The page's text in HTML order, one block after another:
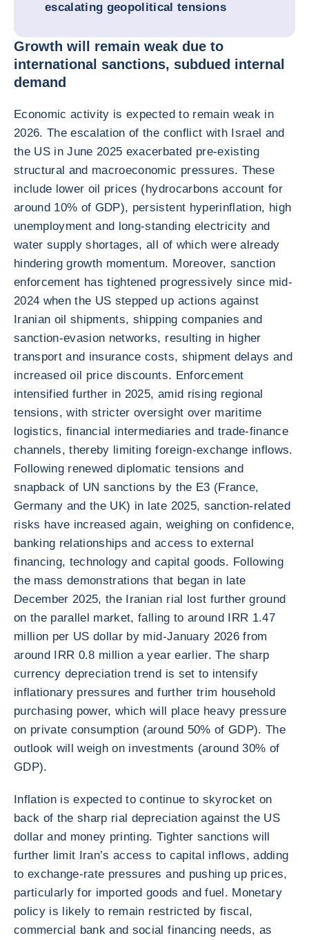
escalating geopolitical tensions
Growth will remain weak due to
international sanctions, subdued internal
demand
Economic activity is expected to remain weak in
2026. The escalation of the conflict with Israel and
the US in June 2025 exacerbated pre-existing
structural and macroeconomic pressures. These
include lower oil prices (hydrocarbons account for
around 10% of GDP), persistent hyperinflation, high
unemployment and long-standing electricity and
water supply shortages, all of which were already
hindering growth momentum. Moreover, sanction
enforcement has tightened progressively since mid-
2024 when the US stepped up actions against
Iranian oil shipments, shipping companies and
sanction-evasion networks, resulting in higher
transport and insurance costs, shipment delays and
increased oil price discounts. Enforcement
intensified further in 2025, amid rising regional
tensions, with stricter oversight over maritime
logistics, financial intermediaries and trade-finance
channels, thereby limiting foreign-exchange inflows.
Following renewed diplomatic tensions and
snapback of UN sanctions by the E3 (France,
Germany and the UK) in late 2025, sanction-related
risks have increased again, weighing on confidence,
banking relationships and access to external
financing, technology and capital goods. Following
the mass demonstrations that began in late
December 2025, the Iranian rial lost further ground
on the parallel market, falling to around IRR 1.47
million per US dollar by mid-January 2026 from
around IRR 0.8 million a year earlier. The sharp
currency depreciation trend is set to intensify
inflationary pressures and further trim household
purchasing power, which will place heavy pressure
on private consumption (around 50% of GDP). The
outlook will weigh on investments (around 30% of
GDP).
Inflation is expected to continue to skyrocket on
back of the sharp rial depreciation against the US
dollar and money printing. Tighter sanctions will
further limit Iran’s access to capital inflows, adding
to exchange-rate pressures and pushing up prices,
particularly for imported goods and fuel. Monetary
policy is likely to remain restricted by fiscal,
commercial bank and social financing needs, as